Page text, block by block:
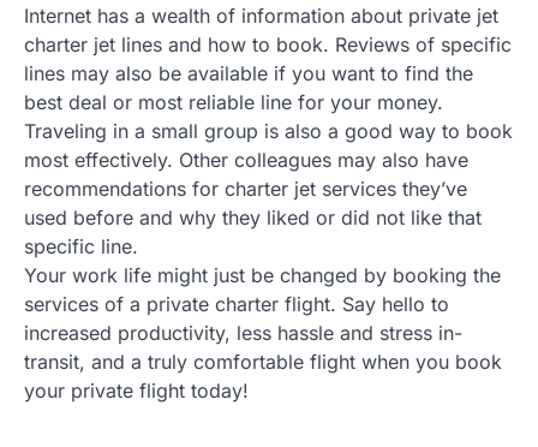
Internet has a wealth of information about private jet
charter jet lines and how to book. Reviews of specific
lines may also be available if you want to find the
best deal or most reliable line for your money.
Traveling in a small group is also a good way to book
most effectively. Other colleagues may also have
recommendations for charter jet services they’ve
used before and why they liked or did not like that
specific line.
Your work life might just be changed by booking the
services of a private charter flight. Say hello to
increased productivity, less hassle and stress in-
transit, and a truly comfortable flight when you book
your private flight today!